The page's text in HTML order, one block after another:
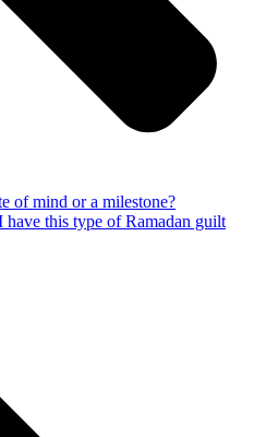
of mind or a milestone?
have this type of Ramadan guilt